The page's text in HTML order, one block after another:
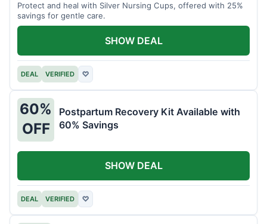
Protect and heal with Silver Nursing Cups, offered with 25%
savings for gentle care.
DEAL VERIFIED ♡
SHOW DEAL
60%
OFF
Postpartum Recovery Kit Available with
60% Savings
DEAL VERIFIED ♡
SHOW DEAL